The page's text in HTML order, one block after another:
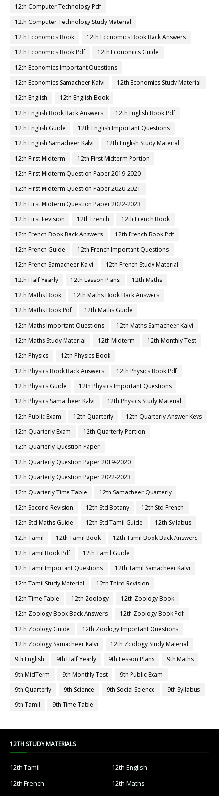
12th Computer Technology Pdf
12th Computer Technology Study Material
12th Economics Book
12th Economics Book Back Answers
12th Economics Book Pdf
12th Economics Guide
12th Economics Important Questions
12th Economics Samacheer Kalvi
12th Economics Study Material
12th English
12th English Book
12th English Book Back Answers
12th English Book Pdf
12th English Guide
12th English Important Questions
12th English Samacheer Kalvi
12th English Study Material
12th First Midterm
12th First Midterm Portion
12th First Midterm Question Paper 2019-2020
12th First Midterm Question Paper 2020-2021
12th First Midterm Question Paper 2022-2023
12th First Revision
12th French
12th French Book
12th French Book Back Answers
12th French Book Pdf
12th French Guide
12th French Important Questions
12th French Samacheer Kalvi
12th French Study Material
12th Half Yearly
12th Lesson Plans
12th Maths
12th Maths Book
12th Maths Book Back Answers
12th Maths Book Pdf
12th Maths Guide
12th Maths Important Questions
12th Maths Samacheer Kalvi
12th Maths Study Material
12th Midterm
12th Monthly Test
12th Physics
12th Physics Book
12th Physics Book Back Answers
12th Physics Book Pdf
12th Physics Guide
12th Physics Important Questions
12th Physics Samacheer Kalvi
12th Physics Study Material
12th Public Exam
12th Quarterly
12th Quarterly Answer Keys
12th Quarterly Exam
12th Quarterly Portion
12th Quarterly Question Paper
12th Quarterly Question Paper 2019-2020
12th Quarterly Question Paper 2022-2023
12th Quarterly Time Table
12th Samacheer Quarterly
12th Second Revision
12th Std Botany
12th Std French
12th Std Maths Guide
12th Std Tamil Guide
12th Syllabus
12th Tamil
12th Tamil Book
12th Tamil Book Back Answers
12th Tamil Book Pdf
12th Tamil Guide
12th Tamil Important Questions
12th Tamil Samacheer Kalvi
12th Tamil Study Material
12th Third Revision
12th Time Table
12th Zoology
12th Zoology Book
12th Zoology Book Back Answers
12th Zoology Book Pdf
12th Zoology Guide
12th Zoology Important Questions
12th Zoology Samacheer Kalvi
12th Zoology Study Material
9th English
9th Half Yearly 9th Lesson Plans
9th Maths
9th MidTerm
9th Monthly Test
9th Public Exam
9th Quarterly
9th Science 9th Social Science
9th Syllabus
9th Tamil
9th Time Table
12TH STUDY MATERIALS
12th Tamil
12th English
12th French
12th Maths